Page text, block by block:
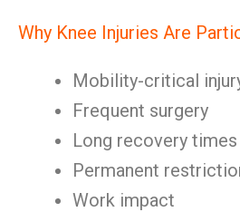
Why Knee Injuries Are
Mobility-critical
Frequent surgery
Long recovery times
Permanent
Work impact